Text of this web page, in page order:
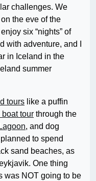
challenges. We
the eve of the
six “nights” of
with adventure, and I
in Iceland in the
summer
tours like a puffin
tour through the
, and dog
to spend
sand beaches, as
One thing
was NOT going to be